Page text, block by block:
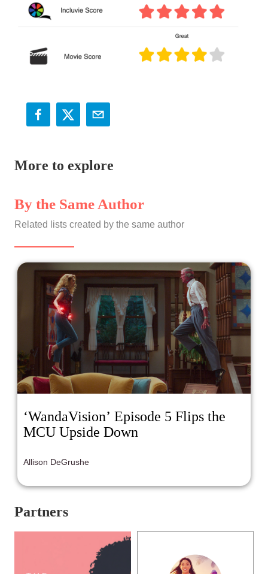
More to explore
By the Same Author
Related lists created by the same author
‘WandaVision’ Episode 5 Flips the
MCU Upside Down
Allison DeGrushe
Partners